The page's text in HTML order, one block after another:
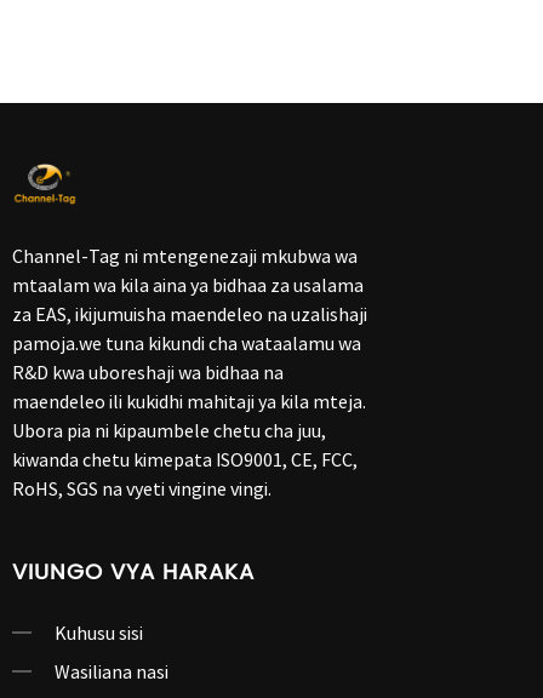
Channel-Tag ni mtengenezaji mkubwa wa
mtaalam wa kila aina ya bidhaa za usalama
za EAS, ikijumuisha maendeleo na uzalishaji
pamoja.we tuna kikundi cha wataalamu wa
R&D kwa uboreshaji wa bidhaa na
maendeleo ili kukidhi mahitaji ya kila mteja.
Ubora pia ni kipaumbele chetu cha juu,
kiwanda chetu kimepata ISO9001, CE, FCC,
RoHS, SGS na vyeti vingine vingi.
VIUNGO VYA HARAKA
Kuhusu sisi
Wasiliana nasi